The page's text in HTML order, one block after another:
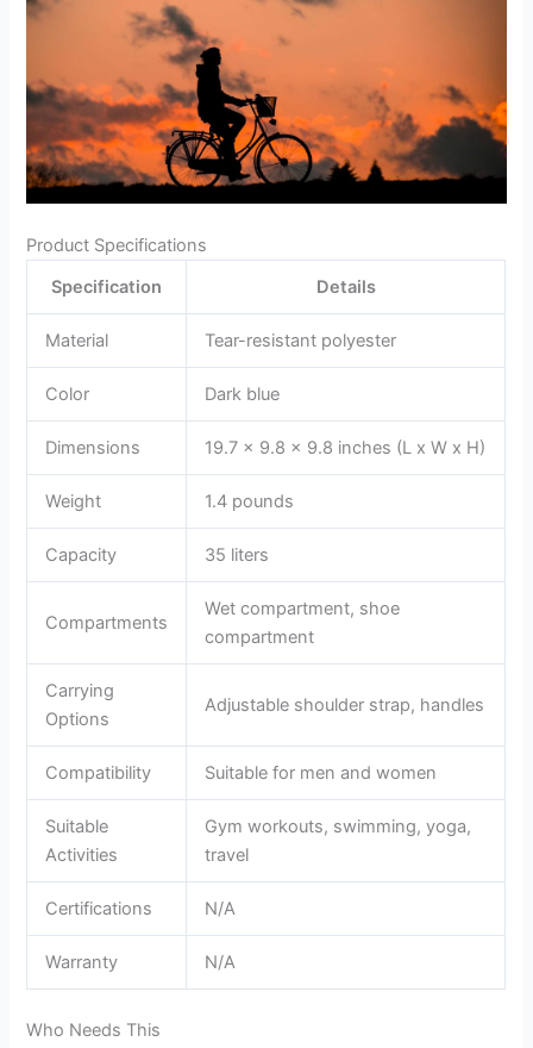
Product Specifications
Specification
Details
Material Tear-resistant polyester
Color Dark blue
Dimensions 19.7 x 9.8 x 9.8 inches (L x W x H)
Weight 1.4 pounds
Capacity 35 liters
Compartments
Wet compartment, shoe
compartment
Carrying
Options
Adjustable shoulder strap, handles
Compatibility Suitable for men and women
Suitable
Activities
Gym workouts, swimming, yoga,
travel
Certifications N/A
Warranty N/A
Who Needs This